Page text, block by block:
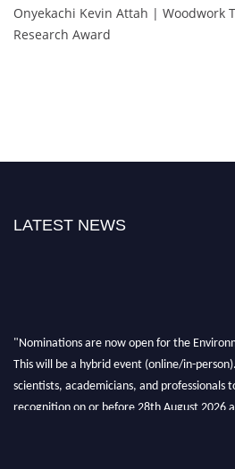
Onyekachi Kevin Attah | Woodwork
Research Award
LATEST NEWS
"Nominations are now open for the
This will be a hybrid event (online/in-
scientists, academicians, and professionals
recognition on or before 28th August 2026